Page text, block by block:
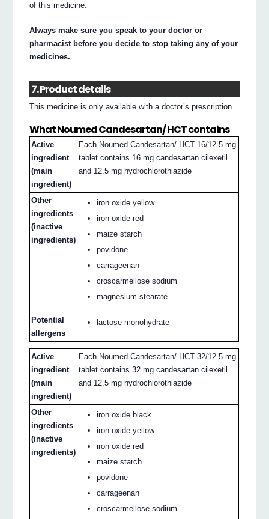
of this medicine.
Always make sure you speak to your doctor or
pharmacist before you decide to stop taking any of your
medicines.
7. Product details
This medicine is only available with a doctor’s prescription.
What Noumed Candesartan/ HCT contains
Active
ingredient
(main
ingredient)
Each Noumed Candesartan/ HCT 16/12.5 mg
tablet contains 16 mg candesartan cilexetil
and 12.5 mg hydrochlorothiazide
Other
ingredients
(inactive
ingredients)
iron oxide yellow
iron oxide red
maize starch
povidone
carrageenan
croscarmellose sodium
magnesium stearate
Potential
allergens
lactose monohydrate
Active
ingredient
(main
ingredient)
Each Noumed Candesartan/ HCT 32/12.5 mg
tablet contains 32 mg candesartan cilexetil
and 12.5 mg hydrochlorothiazide
Other
ingredients
(inactive
ingredients)
iron oxide black
iron oxide yellow
iron oxide red
maize starch
povidone
carrageenan
croscarmellose sodium